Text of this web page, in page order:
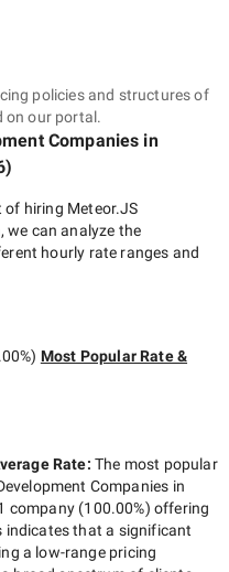
policies and structures of
on our portal.
Companies in
)
of hiring Meteor.JS
, we can analyze the
hourly rate ranges and
%) Most Popular Rate &
Rate: The most popular
Companies in
company (100.00%) offering
indicates that a significant
a low-rangepricing